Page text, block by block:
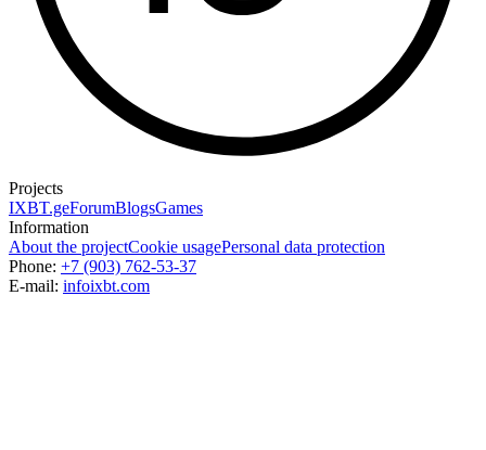
Projects
IXBT.geForumBlogsGames
Information
About the projectCookie usagePersonal data protection
Phone: +7 (903) 762-53-37
E-mail: infoixbt.com